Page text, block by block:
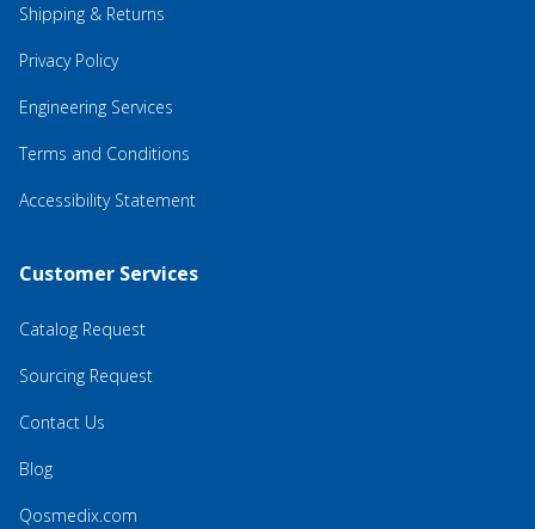
Shipping & Returns
Privacy Policy
Engineering Services
Terms and Conditions
Accessibility Statement
Customer Services
Catalog Request
Sourcing Request
Contact Us
Blog
Qosmedix.com